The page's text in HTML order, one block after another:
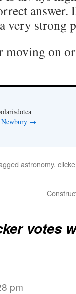
answer.
very strong
moving on
→
astronomy,
votes
pm